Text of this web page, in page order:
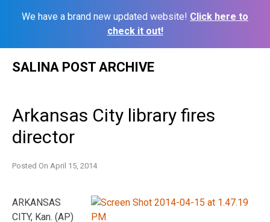
We have a brand new updated website! Click here to
check it out!
SALINA POST ARCHIVE
Arkansas City library fires
director
Posted On April 15, 2014
ARKANSAS
CITY, Kan. (AP)